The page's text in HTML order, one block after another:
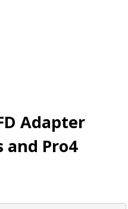
Adapter
and Pro4